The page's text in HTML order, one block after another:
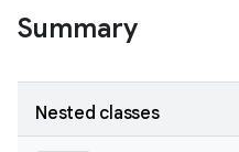
Summary
Nested classes